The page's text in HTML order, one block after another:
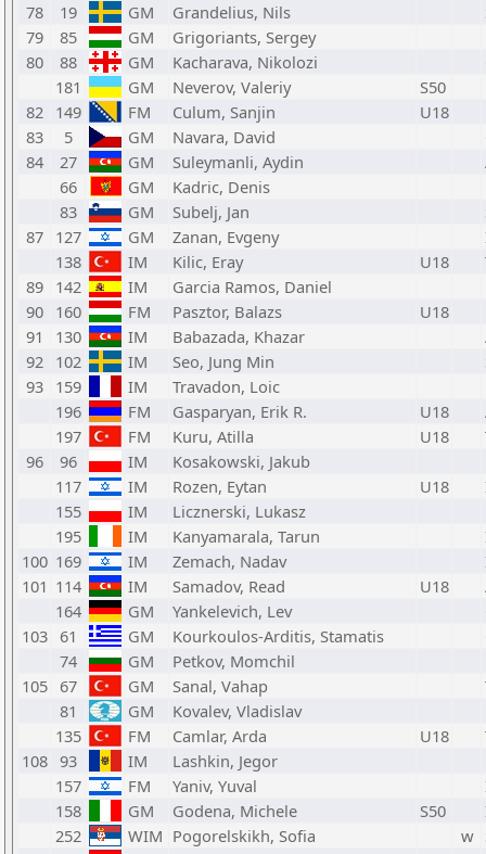
78
19 GM Grandelius, Nils
79
85 GM Grigoriants, Sergey
80
88 GM Kacharava, Nikolozi
181
GM Neverov, Valeriy S50
82 149 FM Culum, Sanjin U18
83
5 GM Navara, David
84
27 GM Suleymanli, Aydin
66
GM Kadric, Denis
83
GM Subelj, Jan
87 127 GM Zanan, Evgeny
138
IM Kilic, Eray U18
89 142 IM Garcia Ramos, Daniel
90 160 FM Pasztor, Balazs U18
91
130 IM Babazada, Khazar
92 102 IM Seo, Jung Min
93 159 IM Travadon, Loic
196
FM Gasparyan, Erik R. U18
197
FM Kuru, Atilla U18
96
96 IM Kosakowski, Jakub
117
IM Rozen, Eytan U18
155
IM Licznerski, Lukasz
195
IM Kanyamarala, Tarun
100 169 IM Zemach, Nadav
101 114 IM Samadov, Read U18
164
GM Yankelevich, Lev
103 61 GM Kourkoulos-Arditis, Stamatis
74
GM Petkov, Momchil
105 67 GM Sanal, Vahap
81
GM Kovalev, Vladislav
135
FM Camlar, Arda U18
108 93 IM Lashkin, Jegor
157
FM Yaniv, Yuval
158
GM Godena, Michele S50
252
WIM Pogorelskikh, Sofia w